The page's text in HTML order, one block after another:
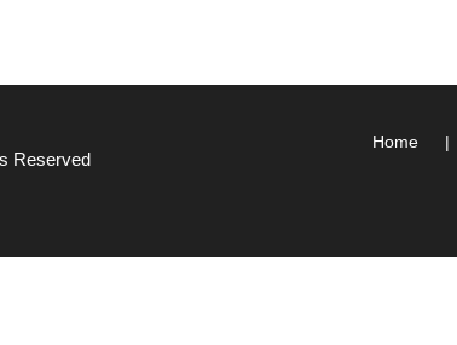
Reserved
Home